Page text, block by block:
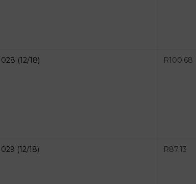
(12/18) R100.68
(12/18) R87.13